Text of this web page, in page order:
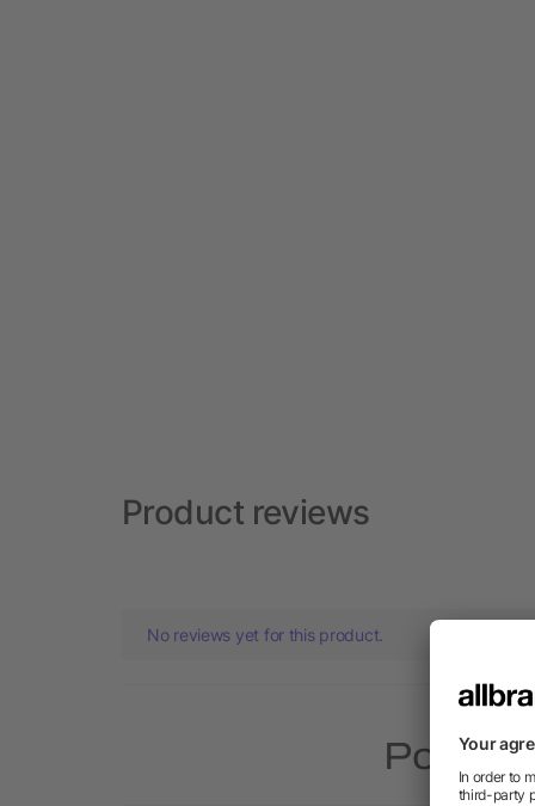
Product reviews
No reviews yet for this product.